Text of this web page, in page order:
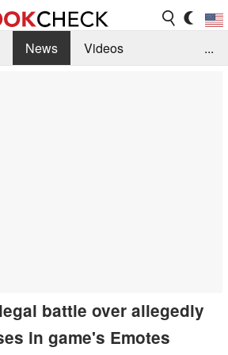
News
Videos
...
battle over allegedly
in game's Emotes